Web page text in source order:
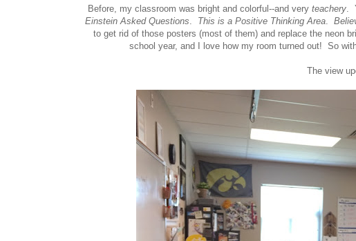
Before, my classroom was bright and colorful--and very teachery .
Einstein Asked Questions
This is a Positive Thinking Area.
to get rid of those posters (most of them) and replace the neon
school year, and I love how my room turned out! So
The view